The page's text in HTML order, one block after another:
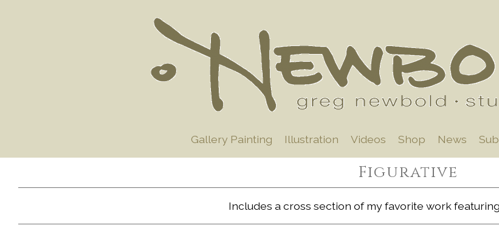
Gallery Painting Illustration Videos Shop News
Figurative
Includes a cross section of my favorite work